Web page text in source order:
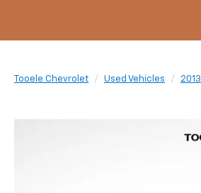
Tooele Chevrolet Used Vehicles 2013